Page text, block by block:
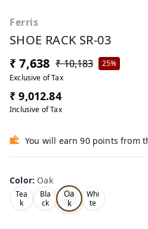
Ferris
SHOE RACK SR-03
₹ 7,638 ₹ 10,183
25%
Exclusive of Tax
₹ 9,012.84
Inclusive of Tax
You will earn 90 points from
Color: Oak
Tea
k
Bla
ck
Oa
k
Whi
te